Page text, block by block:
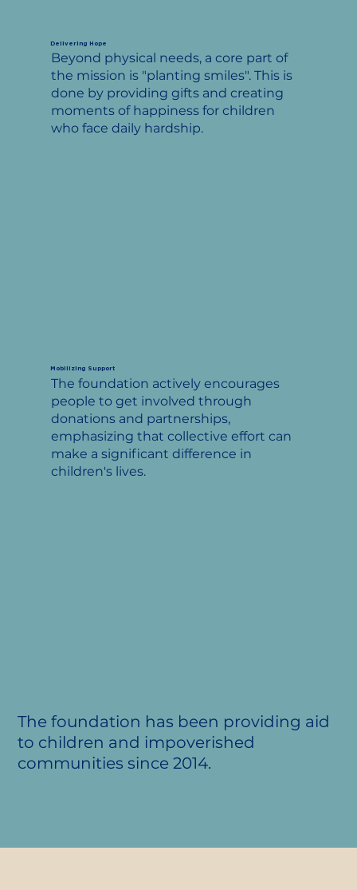
Delivering Hope
Beyond physical needs, a core part of
the mission is "planting smiles". This is
done by providing gifts and creating
moments of happiness for children
who face daily hardship.
Mobilizing Support
The foundation actively encourages
people to get involved through
donations and partnerships,
emphasizing that collective effort can
make a significant difference in
children's lives.
The foundation has been providing aid
to children and impoverished
communities since 2014.